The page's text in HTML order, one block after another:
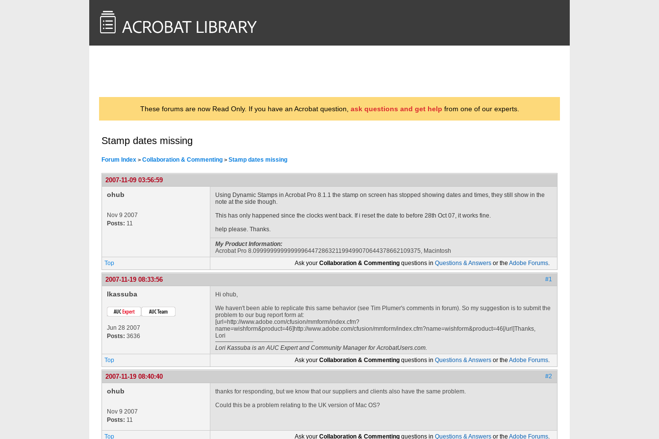
These forums are now Read Only. If you have an Acrobat question, ask questions and get help from one of our experts.
Stamp dates missing
Forum Index > Collaboration & Commenting > Stamp dates missing
2007-11-09 03:56:59
ohub
Nov 9 2007
Posts: 11
Using Dynamic Stamps in Acrobat Pro 8.1.1 the stamp on screen has stopped showing dates and times, they still show in the
note at the side though.
This has only happened since the clocks went back. If i reset the date to before 28th Oct 07, it works fine.
help please. Thanks.
My Product Information:
Acrobat Pro 8.0999999999999996447286321199499070644378662109375, Macintosh
Top
Ask your Collaboration & Commenting questions in Questions & Answers or the Adobe Forums.
2007-11-19 08:33:56 #1
lkassuba
Jun 28 2007
Posts: 3636
Hi ohub,
We haven't been able to replicate this same behavior (see Tim Plumer's comments in forum). So my suggestion is to submit the
problem to our bug report form at:
[url=http://www.adobe.com/cfusion/mmform/index.cfm?
name=wishform&product=46]http://www.adobe.com/cfusion/mmform/index.cfm?name=wishform&product=46[/url]Thanks,
Lori
Lori Kassuba is an AUC Expert and Community Manager for AcrobatUsers.com.
Top
Ask your Collaboration & Commenting questions in Questions & Answers or the Adobe Forums.
2007-11-19 08:40:40 #2
ohub
Nov 9 2007
Posts: 11
thanks for responding, but we know that our suppliers and clients also have the same problem.
Could this be a problem relating to the UK version of Mac OS?
Top Ask your Collaboration & Commenting questions in Questions & Answers or the Adobe Forums.